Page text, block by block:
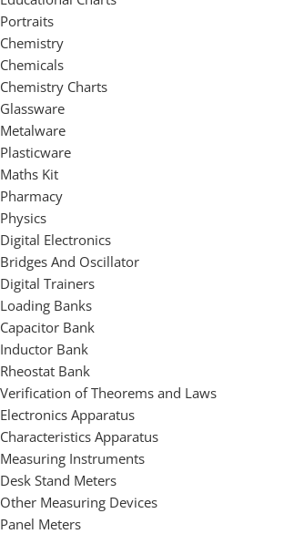
Portraits
Chemistry
Chemicals
Chemistry Charts
Glassware
Metalware
Plasticware
Maths Kit
Pharmacy
Physics
Digital Electronics
Bridges And Oscillator
Digital Trainers
Loading Banks
Capacitor Bank
Inductor Bank
Rheostat Bank
Verification of Theorems and Laws
Electronics Apparatus
Characteristics Apparatus
Measuring Instruments
Desk Stand Meters
Other Measuring Devices
Panel Meters